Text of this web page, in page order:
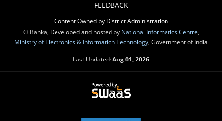
FEEDBACK
Content Owned by District Administration
© Banka, Developed and hosted by National Informatics Centre
Ministry of Electronics & Information Technology , Government of India
Last Updated:Aug 01, 2026